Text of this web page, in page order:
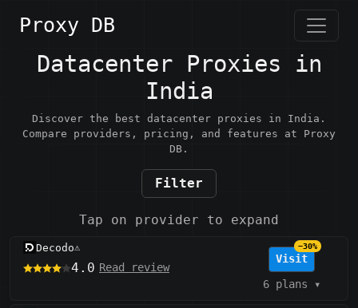
Proxy DB
Datacenter Proxies in
India
Discover the best datacenter proxies in India.
Compare providers, pricing, and features at Proxy
DB.
Filter
Tap on provider to expand
Decodo⚠️
4.0 Read review
Visit
−30%
6 plans ▾